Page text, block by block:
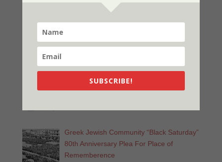
A Widgie Knight 2nd Edition Released
12/26/2022
Promise is a Promise 2nd Edition
Released!
Greek Jewish Community “Black Saturday”
80th Anniversary Plea For Place of
Rememberence
SUBSCRIBE!